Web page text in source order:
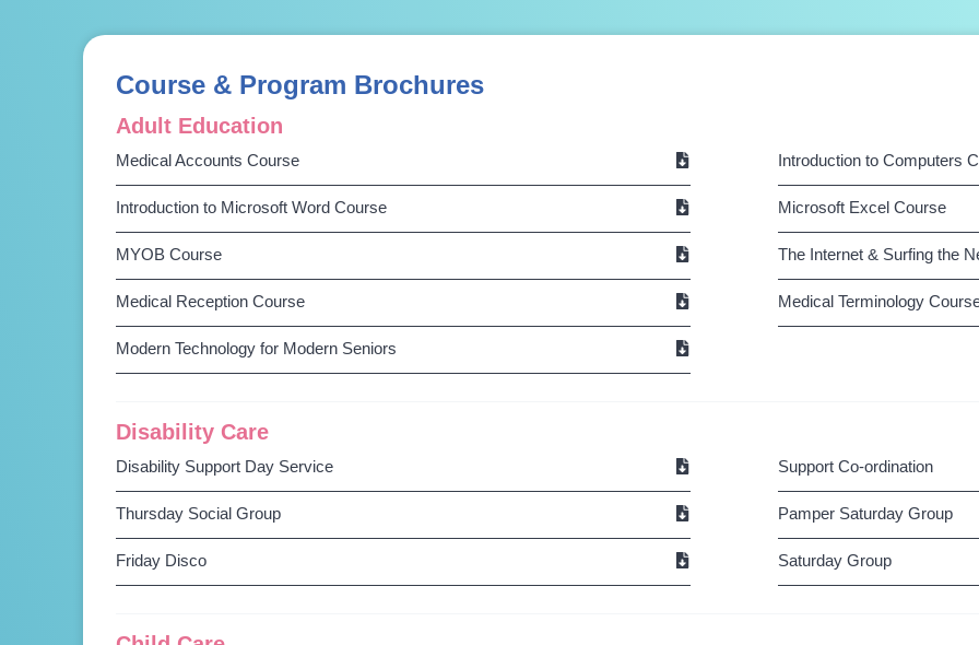
Course & Program Brochures
Adult Education
Medical Accounts Course Introduction to Computers
Introduction to Microsoft Word Course Microsoft Excel Course
MYOB Course The Internet & Surfing the
Medical Reception Course Medical Terminology
Modern Technology for Modern Seniors
Disability Care
Disability Support Day Service Support Co-ordination
Thursday Social Group Pamper Saturday Group
Friday Disco Saturday Group